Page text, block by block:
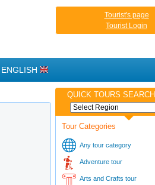
Tourist's page
Tourist Login
ENGLISH
QUICK TOURS SEARCH
Tour Categories
Any tour category
Adventure tour
Arts and Crafts tour